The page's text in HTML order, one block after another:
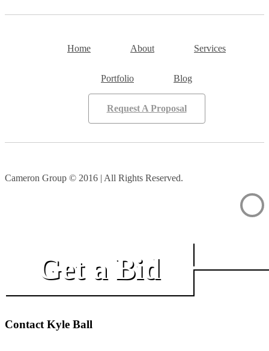
Home About Services
Portfolio Blog
Request A Proposal
Cameron Group © 2016 | All Rights Reserved.
Get a Bid
Contact Kyle Ball